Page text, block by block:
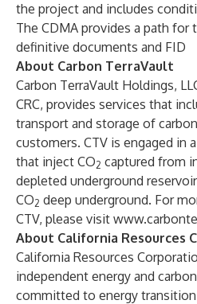
the project and includes
The CDMA provides a path for
definitive documents and FID
About Carbon TerraVault
Carbon TerraVault Holdings,
CRC, provides services that
transport and storage of
customers. CTV is engaged in
that inject CO2 captured from
depleted underground
CO2 deep underground. For
CTV, please visit
About California Resources
California Resources
independent energy and
committed to energy